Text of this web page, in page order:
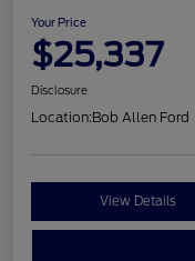
Your Price
$25,337
Disclosure
Location:Bob Allen Ford
View Details